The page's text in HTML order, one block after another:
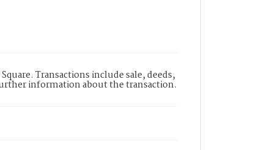
Transactions include sale, deeds,
information about the transaction.